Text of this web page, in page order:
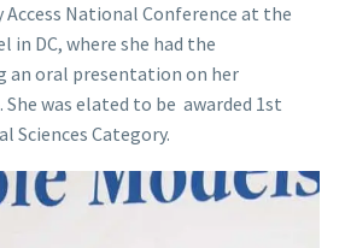
National Conference at the
in DC, where she had the
an oral presentation on her
She was elated to be awarded 1st
Sciences Category.